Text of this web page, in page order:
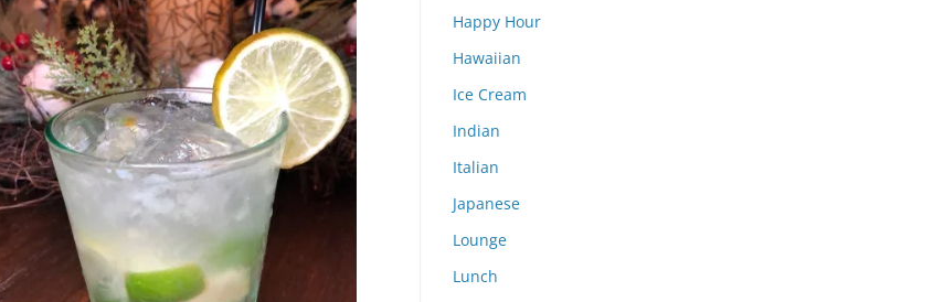
Happy Hour
Hawaiian
Ice Cream
Indian
Italian
Japanese
Lounge
Lunch